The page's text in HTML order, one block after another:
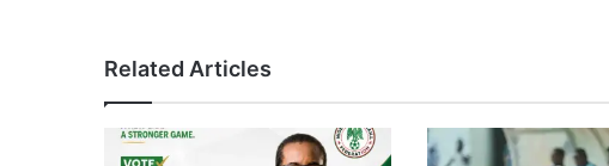
Related Articles